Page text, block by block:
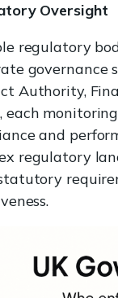
Oversight
regulatory
governance
Authority,
each
and
regulatory